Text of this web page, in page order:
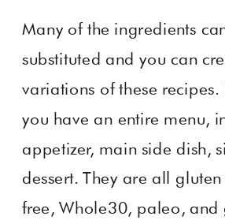
Many of the ingredients
substituted and you can
variations of these recipes.
you have an entire menu,
appetizer, main side dish,
dessert. They are all
free, Whole30, paleo, and